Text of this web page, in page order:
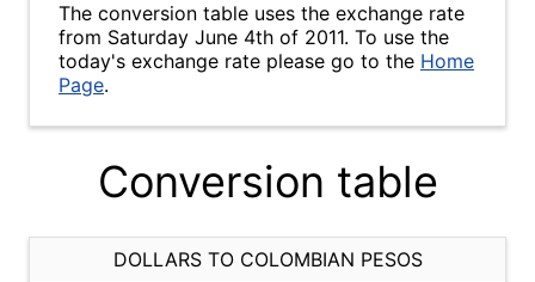
The conversion table uses the exchange rate
from Saturday June 4th of 2011. To use the
today's exchange rate please go to the Home
Page.
Conversion table
DOLLARS TO COLOMBIAN PESOS